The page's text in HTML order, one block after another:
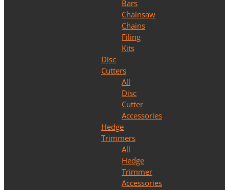
Bars
Chainsaw
Chains
Filing
Kits
Disc
Cutters
All
Disc
Cutter
Accessories
Hedge
Trimmers
All
Hedge
Trimmer
Accessories